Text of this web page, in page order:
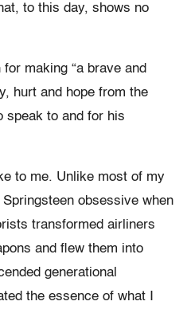
to this day, shows no
making “a brave and
hurt and hope from the
speak to and for his
to me. Unlike most of my
obsessive when
transformed airliners
and flew them into
generational
the essence of what I